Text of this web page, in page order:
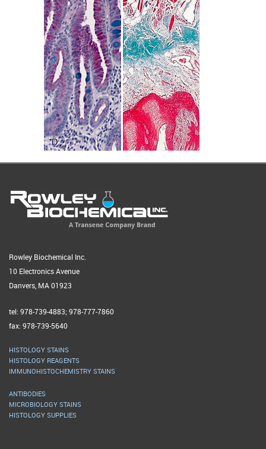
Rowley Biochemical Inc.
10 Electronics Avenue
Danvers, MA 01923
tel: 978-739-4883; 978-777-7860
fax: 978-739-5640
HISTOLOGY STAINS
HISTOLOGY REAGENTS
IMMUNOHISTOCHEMISTRY STAINS
ANTIBODIES
MICROBIOLOGY STAINS
HISTOLOGY SUPPLIES